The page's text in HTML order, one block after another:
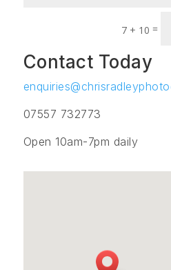
7 + 10 =
Contact Today
07557 732773
Open 10am-7pm daily